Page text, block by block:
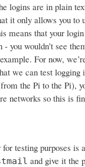
logins are in plain
it only allows you to
means that your
- you wouldn't see
For now,
we can test
the Pi to the Pi),
networks so this is
testing purposes is
and give it the